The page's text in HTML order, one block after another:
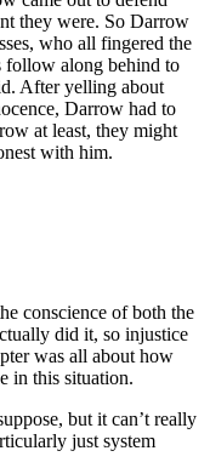
they were. So Darrow
who all fingered the
follow along behind to
After yelling about
Darrow had to
at least, they might
with him.
conscience of both the
did it, so injustice
was all about how
in this situation.
but it can’t really
just system